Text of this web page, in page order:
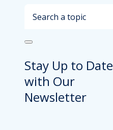
Search
Stay Up to Date
with Our
Newsletter